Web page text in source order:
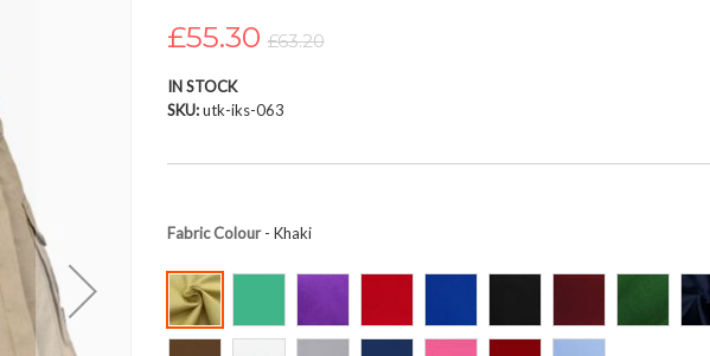
£55.30 £63.20
IN STOCK
SKU utk-iks-063
Fabric Colour- Khaki